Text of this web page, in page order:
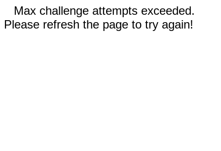
Max challenge attempts exceeded.
Please refresh the page to try again!